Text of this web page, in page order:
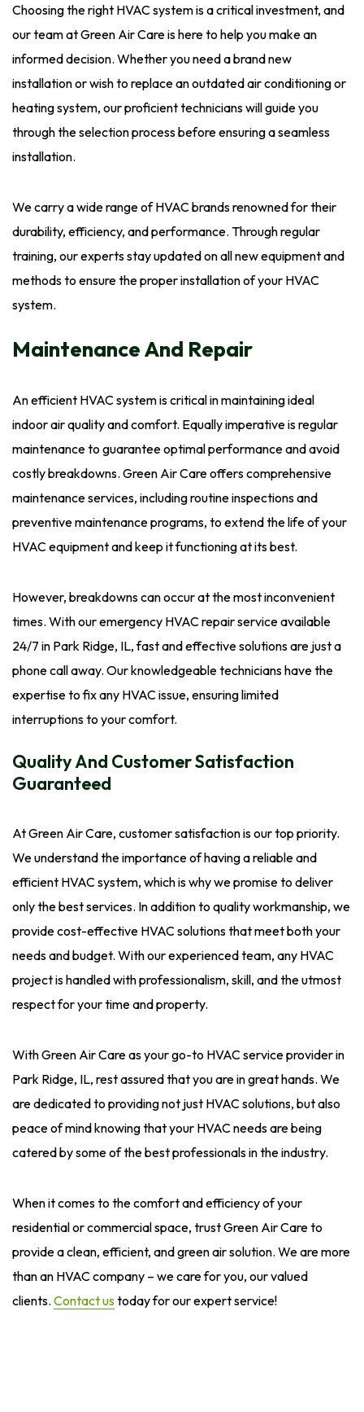
Choosing the right HVAC system is a critical investment, and
our team at Green Air Care is here to help you make an
informed decision. Whether you need a brand new
installation or wish to replace an outdated air conditioning or
heating system, our proficient technicians will guide you
through the selection process before ensuring a seamless
installation.
We carry a wide range of HVAC brands renowned for their
durability, efficiency, and performance. Through regular
training, our experts stay updated on all new equipment and
methods to ensure the proper installation of your HVAC
system.
Maintenance And Repair
An efficient HVAC system is critical in maintaining ideal
indoor air quality and comfort. Equally imperative is regular
maintenance to guarantee optimal performance and avoid
costly breakdowns. Green Air Care offers comprehensive
maintenance services, including routine inspections and
preventive maintenance programs, to extend the life of your
HVAC equipment and keep it functioning at its best.
However, breakdowns can occur at the most inconvenient
times. With our emergency HVAC repair service available
24/7 in Park Ridge, IL, fast and effective solutions are just a
phone call away. Our knowledgeable technicians have the
expertise to fix any HVAC issue, ensuring limited
interruptions to your comfort.
Quality And Customer Satisfaction
Guaranteed
At Green Air Care, customer satisfaction is our top priority.
We understand the importance of having a reliable and
efficient HVAC system, which is why we promise to deliver
only the best services. In addition to quality workmanship, we
provide cost-effective HVAC solutions that meet both your
needs and budget. With our experienced team, any HVAC
project is handled with professionalism, skill, and the utmost
respect for your time and property.
With Green Air Care as your go-to HVAC service provider in
Park Ridge, IL, rest assured that you are in great hands. We
are dedicated to providing not just HVAC solutions, but also
peace of mind knowing that your HVAC needs are being
catered by some of the best professionals in the industry.
When it comes to the comfort and efficiency of your
residential or commercial space, trust Green Air Care to
provide a clean, efficient, and green air solution. We are more
than an HVAC company – we care for you, our valued
clients. Contact ustoday for our expert service!